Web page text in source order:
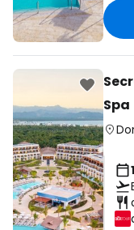
Spa